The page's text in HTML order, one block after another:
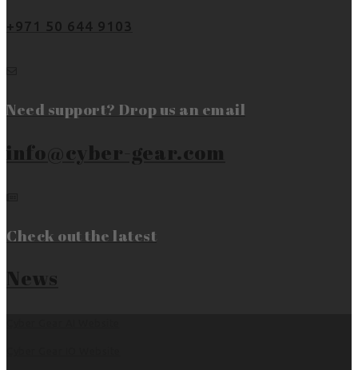
+971 50 644 9103
Need support? Drop us an email
info@cyber-gear.com
Check out the latest
News